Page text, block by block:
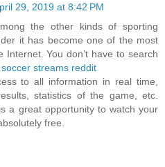
29, 2019 at 8:42 PM
the other kinds of sporting
it has become one of the most
Internet. You don’t have to search
soccer streams reddit
to all information in real time,
statistics of the game, etc.
a great opportunity to watch your
free.